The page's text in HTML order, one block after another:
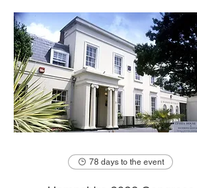
78 days to the event